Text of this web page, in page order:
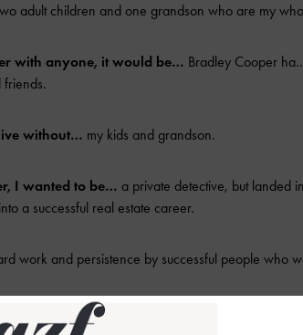
adult children and one grandson who are my
with anyone, it would be… Bradley Cooper
without… my kids and grandson.
I wanted to be… a private detective, but landed
a successful real estate career.
work and persistence by successful people who